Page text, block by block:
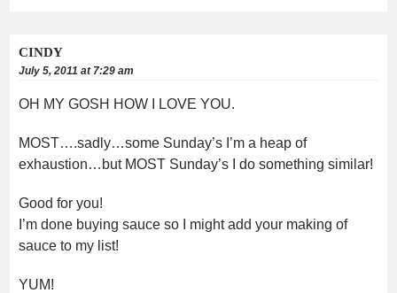
CINDY
July 5, 2011 at 7:29 am
OH MY GOSH HOW I LOVE YOU.
MOST….sadly…some Sunday’s I’m a heap of
exhaustion…but MOST Sunday’s I do something similar!
Good for you!
I’m done buying sauce so I might add your making of
sauce to my list!
YUM!